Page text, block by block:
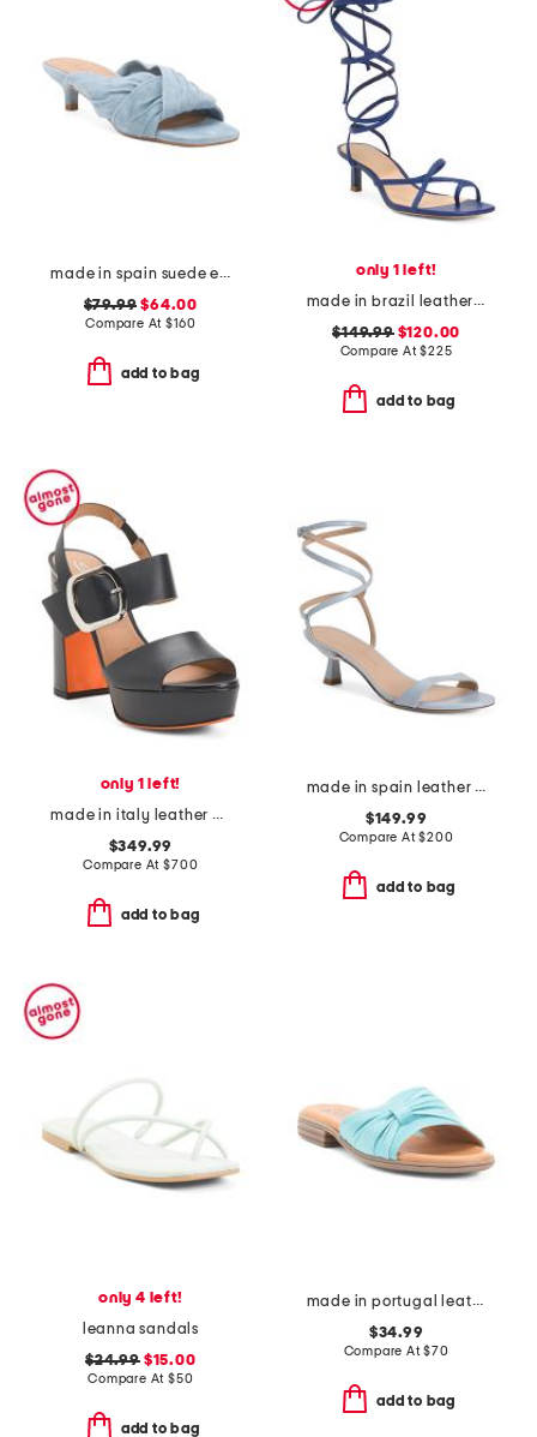
made in spain suede emi kitten heel sandals
$79.99 $64.00
Compare At$160
add to bag
only 1 left!
made in brazil leather sammie lace up sandals
$149.99$120.00
Compare At$225
add to bag
only 1 left!
made in italy leather heeled sandals
$349.99
Compare At$700
add to bag
made in spain leather wrap 50 sandals
$149.99
Compare At$200
add to bag
only 4 left!
leanna sandals
$24.99$15.00
Compare At $50
add to bag
made in portugal leather daisey flat sandals
$34.99
Compare At$70
add to bag